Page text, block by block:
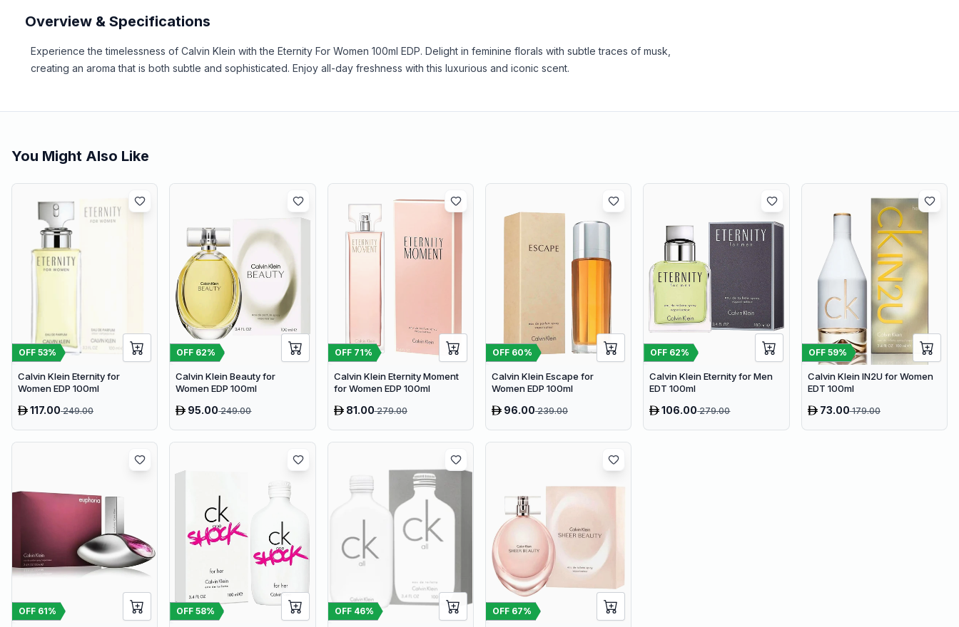
Overview & Specifications
Experience the timelessness of Calvin Klein with the Eternity For Women 100ml EDP. Delight in feminine florals with subtle traces of musk,
creating an aroma that is both subtle and sophisticated. Enjoy all-day freshness with this luxurious and iconic scent.
You Might Also Like
OFF 53%
Calvin Klein Eternity for
Women EDP 100ml
117.00249.00
OFF 62%
Calvin Klein Beauty for
Women EDP 100ml
95.00249.00
OFF 71%
Calvin Klein Eternity Moment
for Women EDP 100ml
81.00279.00
OFF 60%
Calvin Klein Escape for
Women EDP 100ml
96.00239.00
OFF 62%
Calvin Klein Eternity for Men
EDT 100ml
106.00279.00
OFF 59%
Calvin Klein IN2U for Women
EDT 100ml
73.00179.00
OFF 61% OFF58% OFF 46% OFF 67%